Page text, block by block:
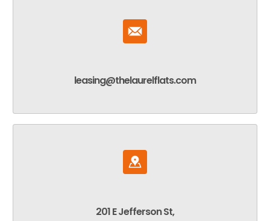
leasing@thelaurelflats.com
201 E Jefferson St,